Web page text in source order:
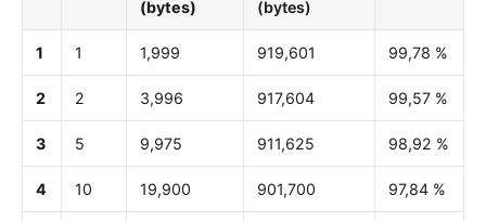
(bytes) (bytes)
1 1 1,999 919,601 99,78 %
2 2 3,996 917,604 99,57 %
3 5 9,975 911,625 98,92 %
4 10 19,900 901,700 97,84 %